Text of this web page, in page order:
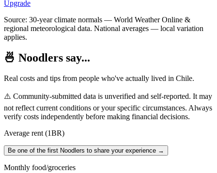
Upgrade
Source: 30-year climate normals — World Weather Online &
regional meteorological data. National averages — local variation
applies.
🍜 Noodlers say...
Real costs and tips from people who've actually lived in Chile.
⚠️ Community-submitted data is unverified and self-reported. It may
not reflect current conditions or your specific circumstances. Always
verify costs independently before making financial decisions.
Average rent (1BR)
Be one of the first Noodlers to share your experience →
Monthly food/groceries